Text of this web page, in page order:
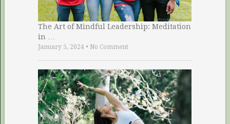
The Art of Mindful Leadership: Meditation
in …
January 5, 2024• No Comment